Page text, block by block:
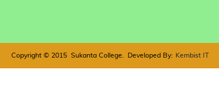
Copyright © 2015 Sukanta College. Developed By: Kembist IT